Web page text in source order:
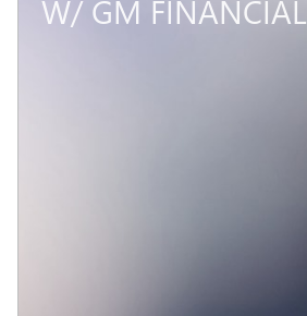
W/ GM FINANCIAL